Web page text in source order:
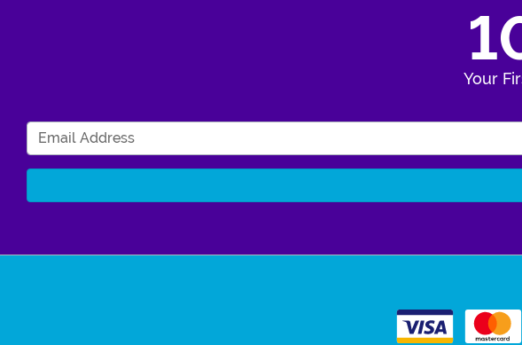
Your